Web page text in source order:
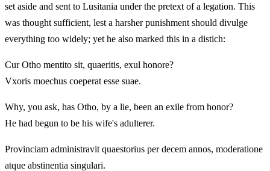
set aside and sent to Lusitania under the pretext of a legation. This
was thought sufficient, lest a harsher punishment should divulge
everything too widely; yet he also marked this in a distich:
Cur Otho mentito sit, quaeritis, exul honore?
Vxoris moechus coeperat esse suae.
Why, you ask, has Otho, by a lie, been an exile from honor?
He had begun to be his wife's adulterer.
Provinciam administravit quaestorius per decem annos, moderatione
atque abstinentia singulari.